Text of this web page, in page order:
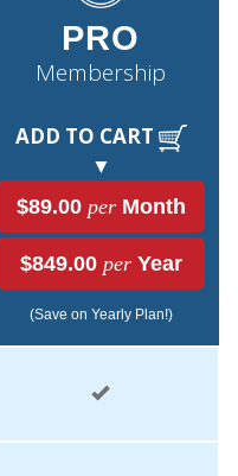
PRO
Membership
ADD TO CART
▼
$89.00 perMonth
$849.00 perYear
(Save on Yearly Plan!)